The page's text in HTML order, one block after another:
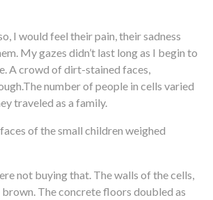
I would feel their pain, their sadness
My gazes didn’t last long as I begin to
A crowd of dirt-stained faces,
number of people in cells varied
traveled as a family.
of the small children weighed
not buying that. The walls of the cells,
The concrete floors doubled as